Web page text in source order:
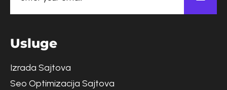
Usluge
Izrada Sajtova
Seo Optimizacija Sajtova